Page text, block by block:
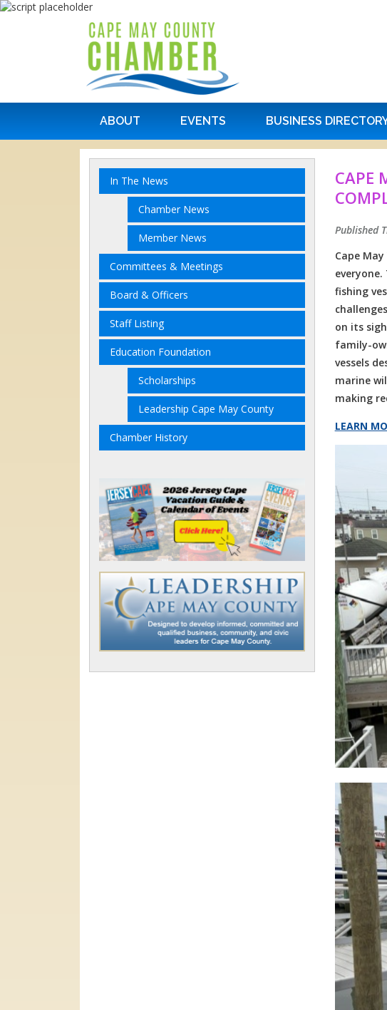
ABOUT EVENTS BUSINESS
CAPE
Published
Cape
fishing
on its
family-
vessels
marine
making
LEARN
In The News
Chamber News
Member News
Committees & Meetings
Board & Officers
Staff Listing
Education Foundation
Scholarships
Leadership Cape May County
Chamber History